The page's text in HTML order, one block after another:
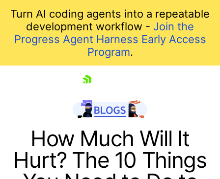
Turn AI coding agents into a repeatable
development workflow - Join the
Progress Agent Harness Early Access
Program.
How Much Will It
Hurt? The 10 Things